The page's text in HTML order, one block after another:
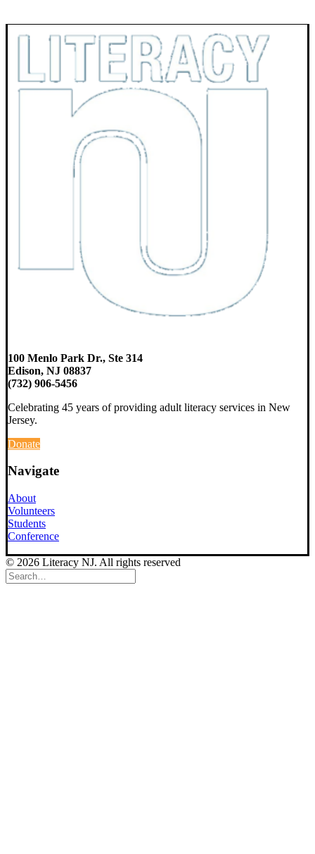
100 Menlo Park Dr., Ste 314
Edison, NJ 08837
(732) 906-5456
Celebrating 45 years of providing adult literacy services in New
Jersey.
Donate
Navigate
About
Volunteers
Students
Conference
© 2026 Literacy NJ. All rights reserved